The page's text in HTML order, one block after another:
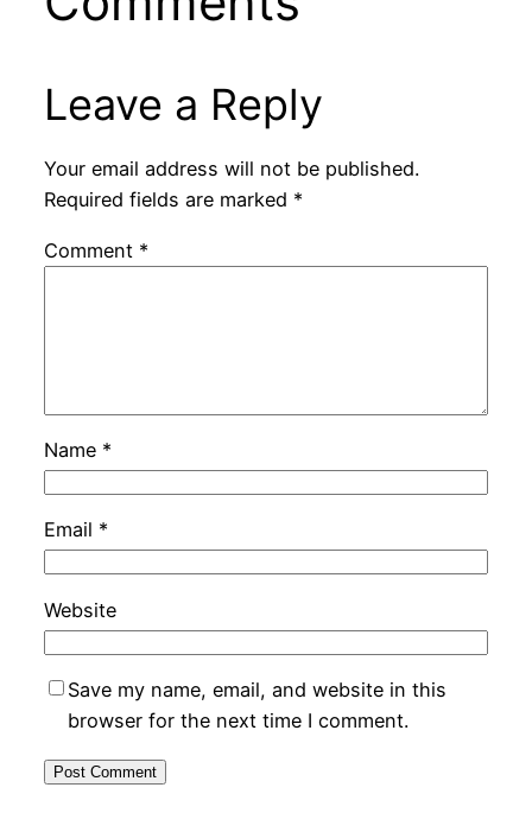
Leave a Reply
Your email address will not be published.
Required fields are marked *
Comment *
Name *
Email *
Website
Save my name, email, and website in this
browser for the next time I comment.